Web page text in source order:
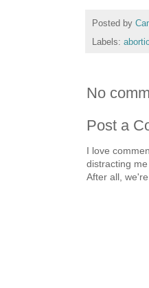
Posted by
Labels:
No
Post a
I love
distracting
After all,